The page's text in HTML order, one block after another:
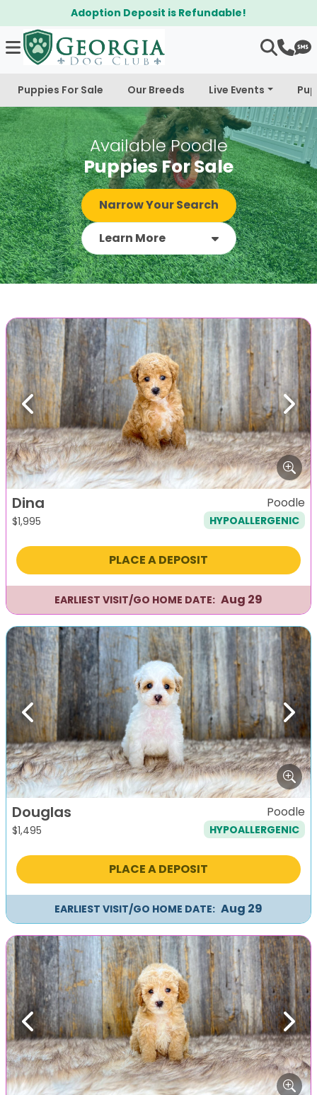
$300 Off Bichapoo's & Cavapoo's
Puppies For Sale Our Breeds Live Events
Available Poodle
Puppies For Sale
Narrow Your Search
Learn More
Previous Next
Dina
$1,995
Poodle
HYPOALLERGENIC
PLACE A DEPOSIT
EARLIEST VISIT/GO HOME DATE: Aug 29
Previous Next
Douglas
$1,495
Poodle
HYPOALLERGENIC
PLACE A DEPOSIT
EARLIEST VISIT/GO HOME DATE: Aug 29
Previous Next